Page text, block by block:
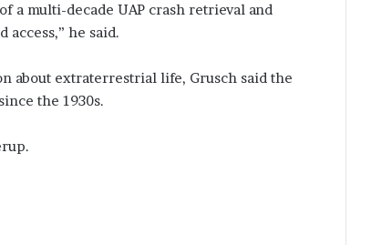
a multi-decade UAP crash retrieval and
he said.
about extraterrestrial life, Grusch said the
the 1930s.